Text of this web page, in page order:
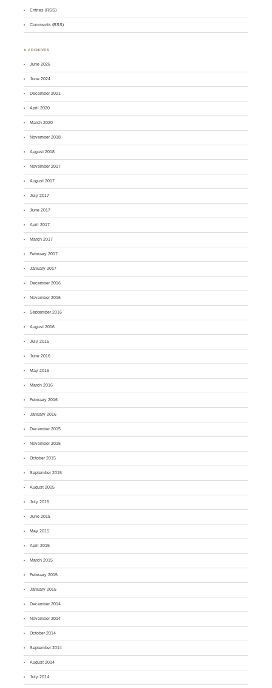
Entries (RSS)
Comments (RSS)
♣ ARCHIVES
June 2026
June 2024
December 2021
April 2020
March 2020
November 2018
August 2018
November 2017
August 2017
July 2017
June 2017
April 2017
March 2017
February 2017
January 2017
December 2016
November 2016
September 2016
August 2016
July 2016
June 2016
May 2016
March 2016
February 2016
January 2016
December 2015
November 2015
October 2015
September 2015
August 2015
July 2015
June 2015
May 2015
April 2015
March 2015
February 2015
January 2015
December 2014
November 2014
October 2014
September 2014
August 2014
July 2014